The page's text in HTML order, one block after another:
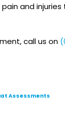
and
call us on
Assessments